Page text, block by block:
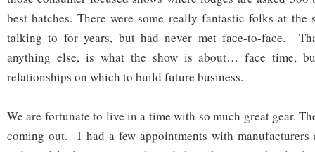
best hatches. There were some really fantastic folks at the
talking to for years, but had never met face-to-face.
anything else, is what the show is about… face time,
relationships on which to build future business.
We are fortunate to live in a time with so much great gear.
coming out. I had a few appointments with manufacturers